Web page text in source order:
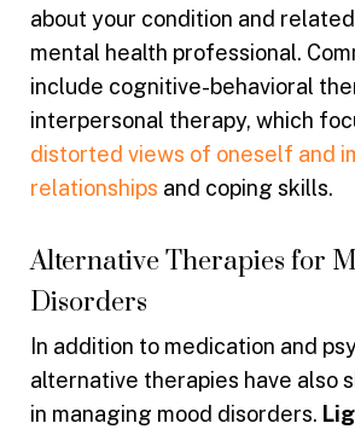
about your condition and
mental health professional.
include cognitive-behavioral
interpersonal therapy, which
distorted views of oneself and
relationships and coping skills.
Alternative Therapies for
Disorders
In addition to medication and
alternative therapies have also
in managing mood disorders.